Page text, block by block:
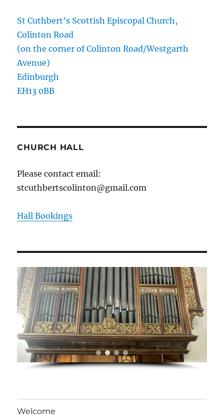
St Cuthbert's Scottish Episcopal Church,
Colinton Road
(on the corner of Colinton Road/Westgarth
Avenue)
Edinburgh
EH13 0BB
CHURCH HALL
Please contact email:
stcuthbertscolinton@gmail.com
Hall Bookings
Welcome